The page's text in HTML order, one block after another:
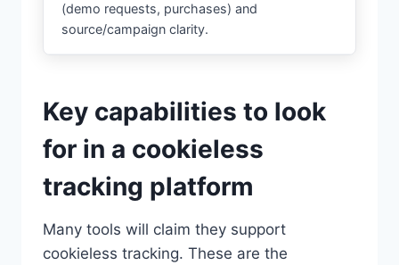
(demo requests, purchases) and
source/campaign clarity.
Key capabilities to look
for in a cookieless
tracking platform
Many tools will claim they support
cookieless tracking. These are the